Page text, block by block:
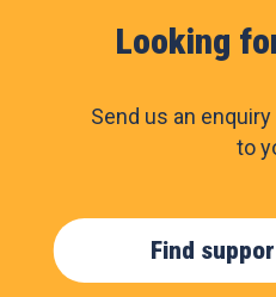
Looking
Send us an
to
Find